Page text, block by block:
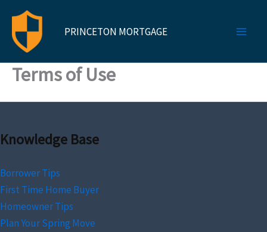
content
PRINCETON MORTGAGE
Terms of Use
Knowledge Base
Borrower Tips
First Time Home Buyer
Homeowner Tips
Plan Your Spring Move